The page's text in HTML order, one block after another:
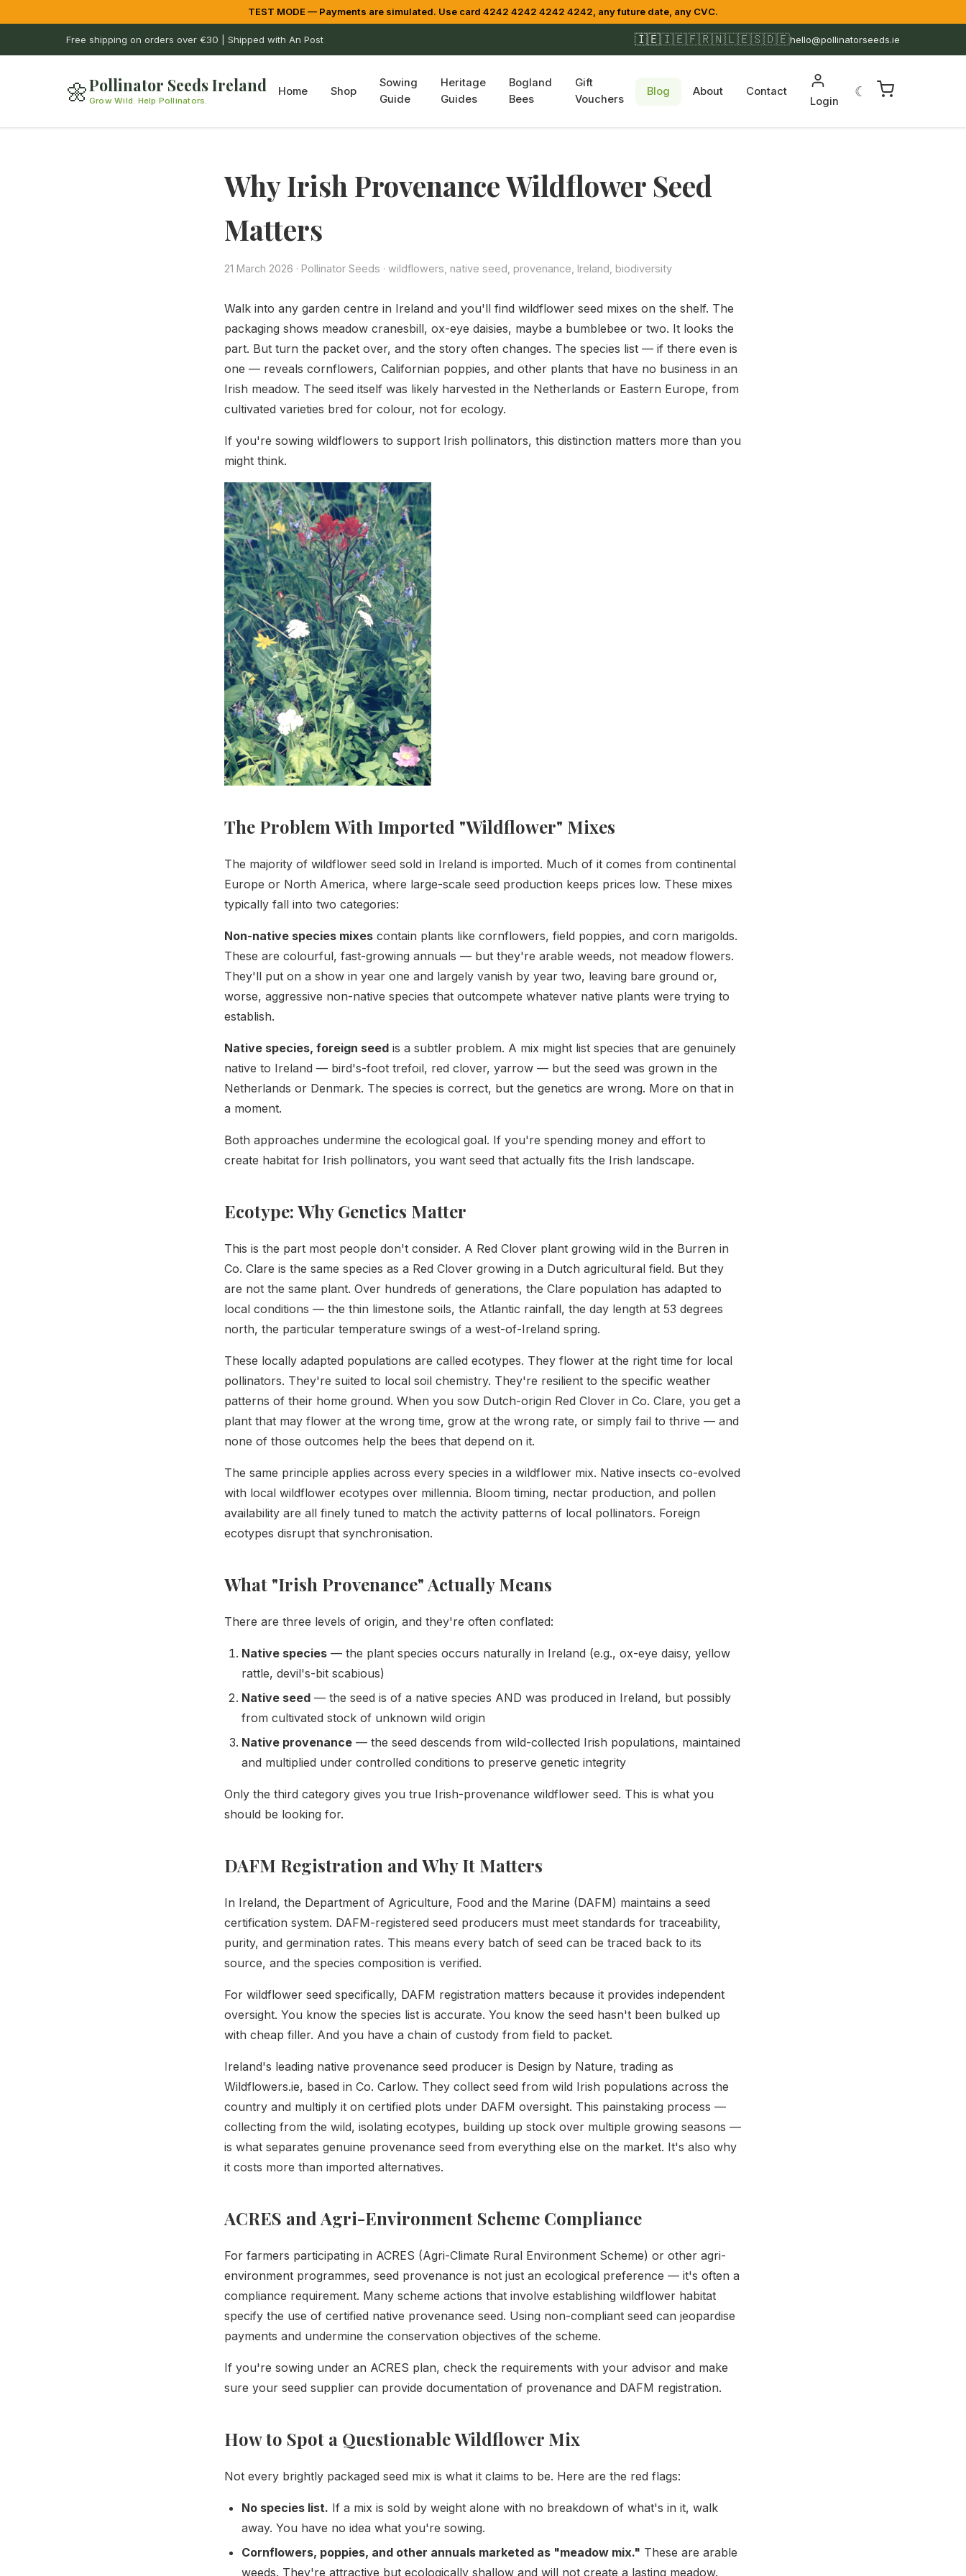
TEST MODE — Payments are simulated. Use card 4242 4242 4242 4242, any future date, any CVC.
Free shipping on orders over €30 | Shipped with An Post 🇮🇪🇮🇪🇫🇷🇳🇱🇪🇸🇩🇪hello@pollinatorseeds.ie
🌼Pollinator Seeds Ireland
Grow Wild. Help Pollinators.
Home Shop
Sowing
Guide
Heritage
Guides
Bogland
Bees
Gift
Vouchers
Blog About
Contact
Login
☾
Why Irish Provenance Wildflower Seed
Matters
21 March 2026 · Pollinator Seeds · wildflowers, native seed, provenance, Ireland, biodiversity
Walk into any garden centre in Ireland and you'll find wildflower seed mixes on the shelf. The
packaging shows meadow cranesbill, ox-eye daisies, maybe a bumblebee or two. It looks the
part. But turn the packet over, and the story often changes. The species list — if there even is
one — reveals cornflowers, Californian poppies, and other plants that have no business in an
Irish meadow. The seed itself was likely harvested in the Netherlands or Eastern Europe, from
cultivated varieties bred for colour, not for ecology.
If you're sowing wildflowers to support Irish pollinators, this distinction matters more than you
might think.
The Problem With Imported "Wildflower" Mixes
The majority of wildflower seed sold in Ireland is imported. Much of it comes from continental
Europe or North America, where large-scale seed production keeps prices low. These mixes
typically fall into two categories:
Non-native species mixes contain plants like cornflowers, field poppies, and corn marigolds.
These are colourful, fast-growing annuals — but they're arable weeds, not meadow flowers.
They'll put on a show in year one and largely vanish by year two, leaving bare ground or,
worse, aggressive non-native species that outcompete whatever native plants were trying to
establish.
Native species, foreign seed is a subtler problem. A mix might list species that are genuinely
native to Ireland — bird's-foot trefoil, red clover, yarrow — but the seed was grown in the
Netherlands or Denmark. The species is correct, but the genetics are wrong. More on that in
a moment.
Both approaches undermine the ecological goal. If you're spending money and effort to
create habitat for Irish pollinators, you want seed that actually fits the Irish landscape.
Ecotype: Why Genetics Matter
This is the part most people don't consider. A Red Clover plant growing wild in the Burren in
Co. Clare is the same species as a Red Clover growing in a Dutch agricultural field. But they
are not the same plant. Over hundreds of generations, the Clare population has adapted to
local conditions — the thin limestone soils, the Atlantic rainfall, the day length at 53 degrees
north, the particular temperature swings of a west-of-Ireland spring.
These locally adapted populations are called ecotypes. They flower at the right time for local
pollinators. They're suited to local soil chemistry. They're resilient to the specific weather
patterns of their home ground. When you sow Dutch-origin Red Clover in Co. Clare, you get a
plant that may flower at the wrong time, grow at the wrong rate, or simply fail to thrive — and
none of those outcomes help the bees that depend on it.
The same principle applies across every species in a wildflower mix. Native insects co-evolved
with local wildflower ecotypes over millennia. Bloom timing, nectar production, and pollen
availability are all finely tuned to match the activity patterns of local pollinators. Foreign
ecotypes disrupt that synchronisation.
What "Irish Provenance" Actually Means
There are three levels of origin, and they're often conflated:
Native species — the plant species occurs naturally in Ireland (e.g., ox-eye daisy, yellow
rattle, devil's-bit scabious)
Native seed — the seed is of a native species AND was produced in Ireland, but possibly
from cultivated stock of unknown wild origin
Native provenance — the seed descends from wild-collected Irish populations, maintained
and multiplied under controlled conditions to preserve genetic integrity
Only the third category gives you true Irish-provenance wildflower seed. This is what you
should be looking for.
DAFM Registration and Why It Matters
In Ireland, the Department of Agriculture, Food and the Marine (DAFM) maintains a seed
certification system. DAFM-registered seed producers must meet standards for traceability,
purity, and germination rates. This means every batch of seed can be traced back to its
source, and the species composition is verified.
For wildflower seed specifically, DAFM registration matters because it provides independent
oversight. You know the species list is accurate. You know the seed hasn't been bulked up
with cheap filler. And you have a chain of custody from field to packet.
Ireland's leading native provenance seed producer is Design by Nature, trading as
Wildflowers.ie, based in Co. Carlow. They collect seed from wild Irish populations across the
country and multiply it on certified plots under DAFM oversight. This painstaking process —
collecting from the wild, isolating ecotypes, building up stock over multiple growing seasons —
is what separates genuine provenance seed from everything else on the market. It's also why
it costs more than imported alternatives.
ACRES and Agri-Environment Scheme Compliance
For farmers participating in ACRES (Agri-Climate Rural Environment Scheme) or other agri-
environment programmes, seed provenance is not just an ecological preference — it's often a
compliance requirement. Many scheme actions that involve establishing wildflower habitat
specify the use of certified native provenance seed. Using non-compliant seed can jeopardise
payments and undermine the conservation objectives of the scheme.
If you're sowing under an ACRES plan, check the requirements with your advisor and make
sure your seed supplier can provide documentation of provenance and DAFM registration.
How to Spot a Questionable Wildflower Mix
Not every brightly packaged seed mix is what it claims to be. Here are the red flags:
No species list. If a mix is sold by weight alone with no breakdown of what's in it, walk
away. You have no idea what you're sowing.
Cornflowers, poppies, and other annuals marketed as "meadow mix." These are arable
weeds. They're attractive but ecologically shallow and will not create a lasting meadow.